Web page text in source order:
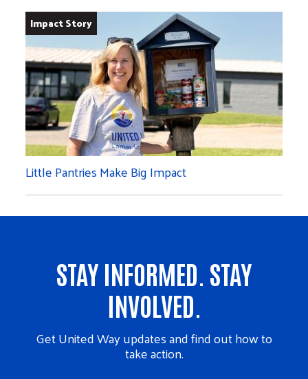
Impact Story
Little Pantries Make Big Impact
STAY INFORMED. STAY
INVOLVED.
Get United Way updates and find out how to
take action.